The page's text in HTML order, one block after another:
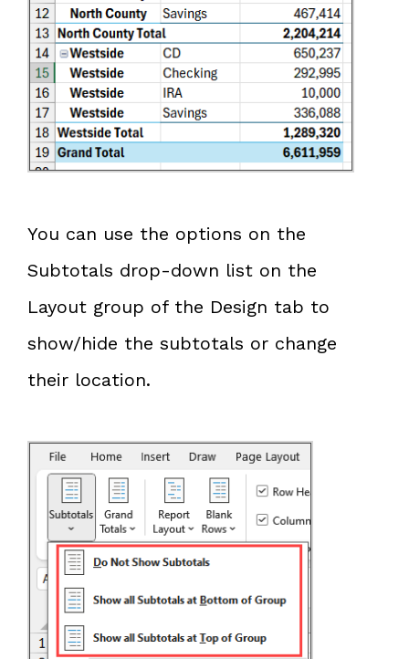
You can use the options on the
Subtotals drop-down list on the
Layout group of the Design tab to
show/hide the subtotals or change
their location.